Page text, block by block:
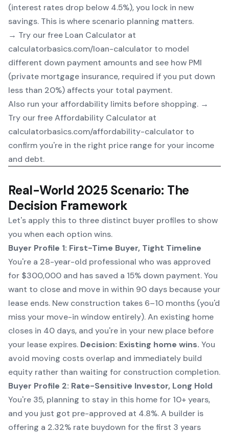
(interest rates drop below 4.5%), you lock in new
savings. This is where scenario planning matters.
→ Try our free Loan Calculator at
calculatorbasics.com/loan-calculator to model
different down payment amounts and see how PMI
(private mortgage insurance, required if you put down
less than 20%) affects your total payment.
Also run your affordability limits before shopping. →
Try our freeAffordability Calculator at
calculatorbasics.com/affordability-calculator to
confirm you're in the right price range for your income
and debt.
Real-World 2025 Scenario: The
Decision Framework
Let's apply this to three distinct buyer profiles to show
you when each option wins.
Buyer Profile 1: First-Time Buyer, Tight Timeline
You're a 28-year-old professional who was approved
for $300,000 and has saved a 15% down payment. You
want to close and move in within 90 days because your
lease ends. New construction takes 6–10 months (you'd
miss your move-in window entirely). An existing home
closes in 40 days, and you're in your new place before
your lease expires. Decision: Existing home wins. You
avoid moving costs overlap and immediately build
equity rather than waiting for construction completion.
Buyer Profile 2: Rate-Sensitive Investor, Long Hold
You're 35, planning to stay in this home for 10+ years,
and you just got pre-approved at 4.8%. A builder is
offering a 2.32% rate buydown for the first 3 years